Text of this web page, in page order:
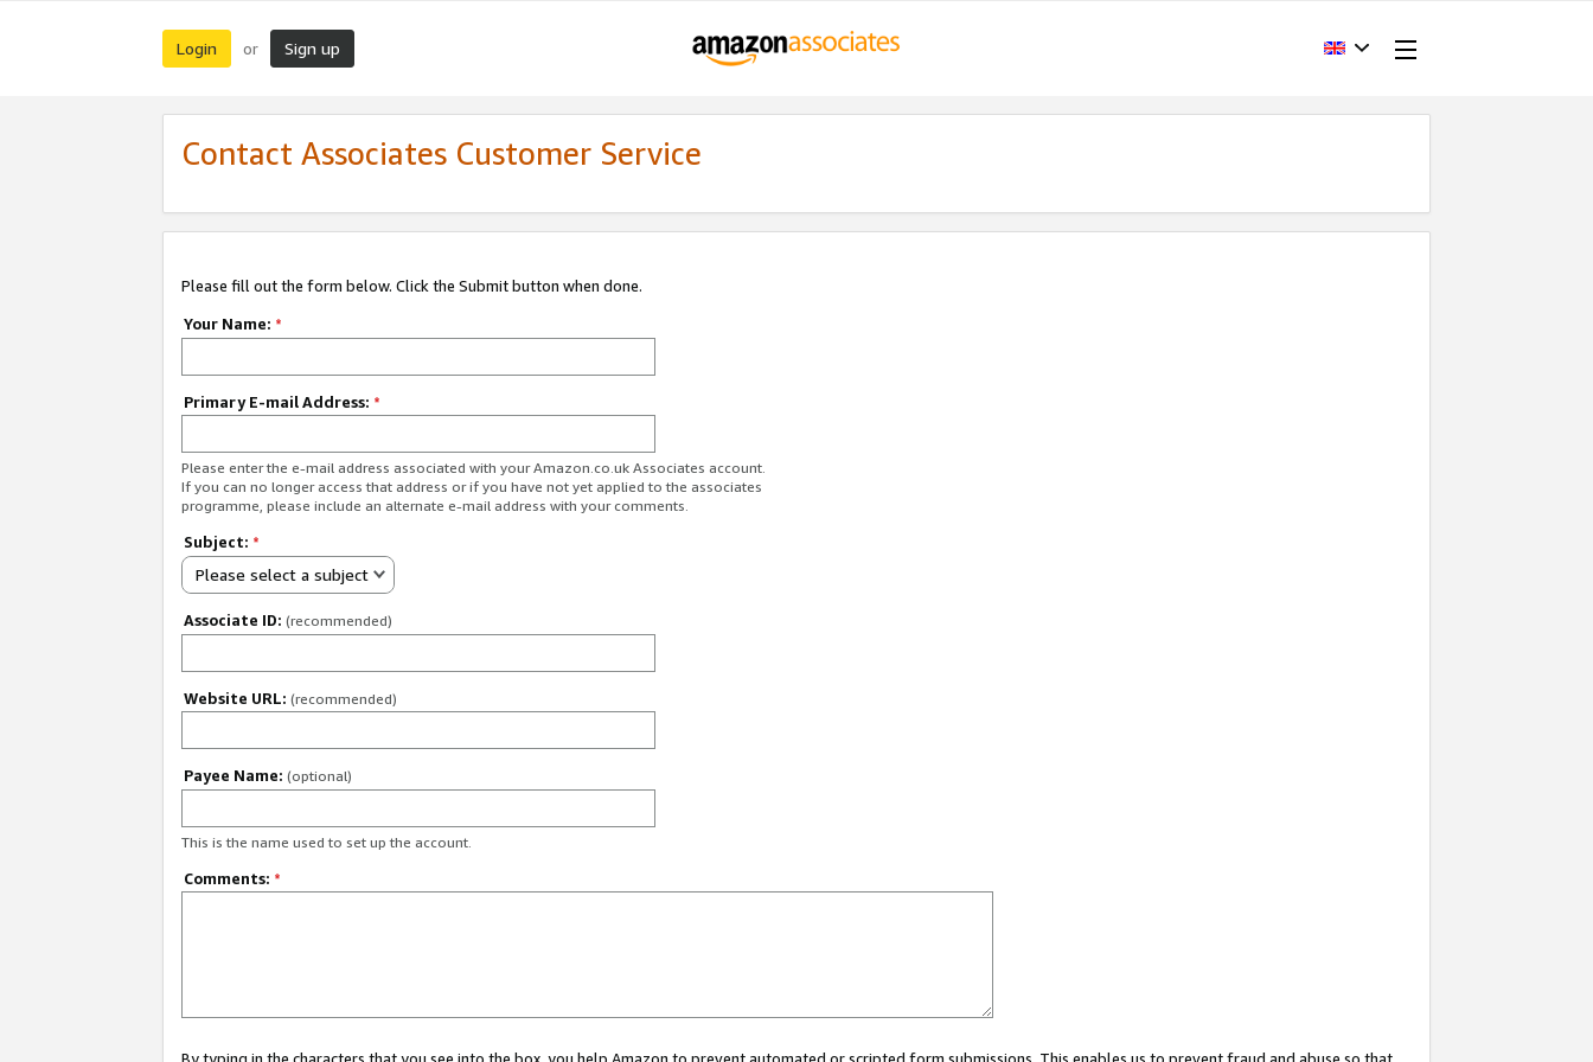
Login or Sign up
Contact Associates Customer Service
Please fill out the form below. Click the Submit button when done.
Your Name: *
Primary E-mail Address: *
Please enter the e-mail address associated with your Amazon.co.uk Associates account.
If you can no longer access that address or if you have not yet applied to the associates
programme, please include an alternate e-mail address with your comments.
Subject: *
Please select a subject
Associate ID: (recommended)
Website URL: (recommended)
Payee Name: (optional)
This is the name used to set up the account.
Comments: *